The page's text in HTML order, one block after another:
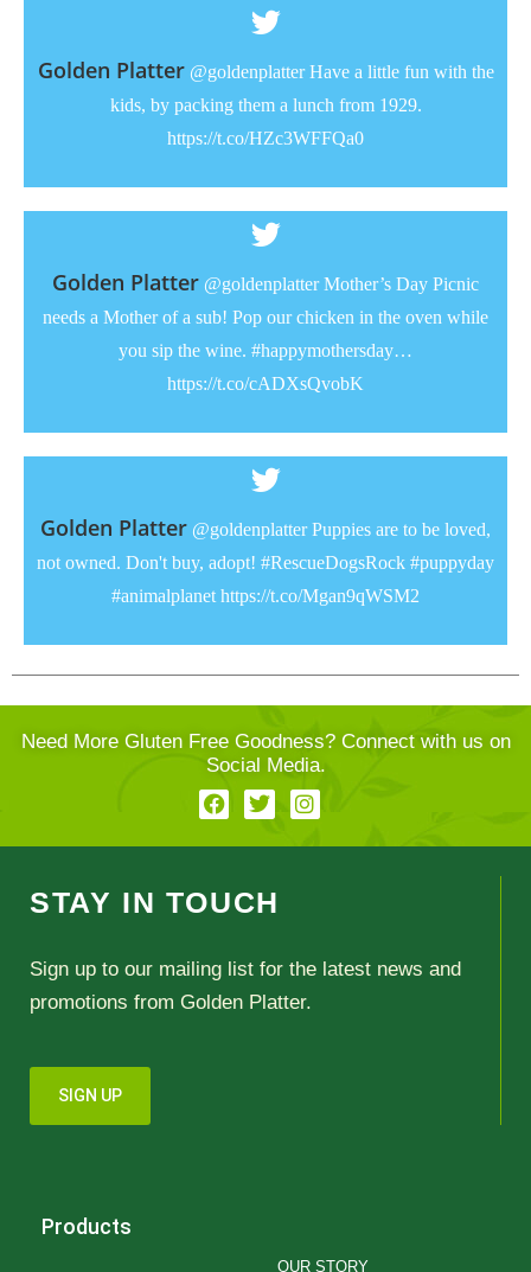
Golden Platter @goldenplatter Have a little fun with the
kids, by packing them a lunch from 1929.
https://t.co/HZc3WFFQa0
Golden Platter @goldenplatter Mother’s Day Picnic
needs a Mother of a sub! Pop our chicken in the oven while
you sip the wine. #happymothersday…
https://t.co/cADXsQvobK
Golden Platter @goldenplatter Puppies are to be loved,
not owned. Don't buy, adopt! #RescueDogsRock #puppyday
#animalplanet https://t.co/Mgan9qWSM2
Need More Gluten Free Goodness? Connect with us on
Social Media.
STAY IN TOUCH
Sign up to our mailing list for the latest news and
promotions from Golden Platter.
SIGN UP
Products
OUR STORY